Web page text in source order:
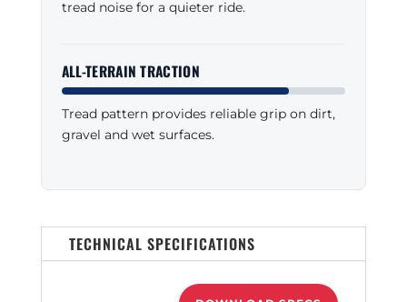
tread noise for a quieter ride.
ALL-TERRAIN TRACTION
Tread pattern provides reliable grip on dirt,
gravel and wet surfaces.
TECHNICAL SPECIFICATIONS